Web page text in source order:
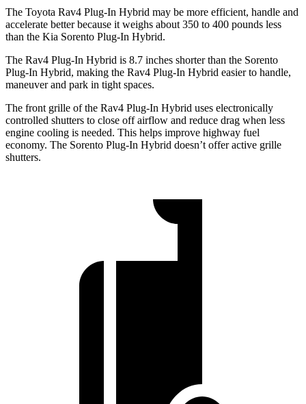
The Toyota Rav4 Plug-In Hybrid may be more efficient, handle and
accelerate better because it weighs about 350 to 400 pounds less
than the Kia Sorento Plug-In Hybrid.
The Rav4 Plug-In Hybrid is 8.7 inches shorter than the Sorento
Plug-In Hybrid, making the Rav4 Plug-In Hybrid easier to handle,
maneuver and park in tight spaces.
The front grille of the Rav4 Plug-In Hybrid uses electronically
controlled shutters to close off airflow and reduce drag when less
engine cooling is needed. This helps improve highway fuel
economy. The Sorento Plug-In Hybrid doesn’t offer active grille
shutters.